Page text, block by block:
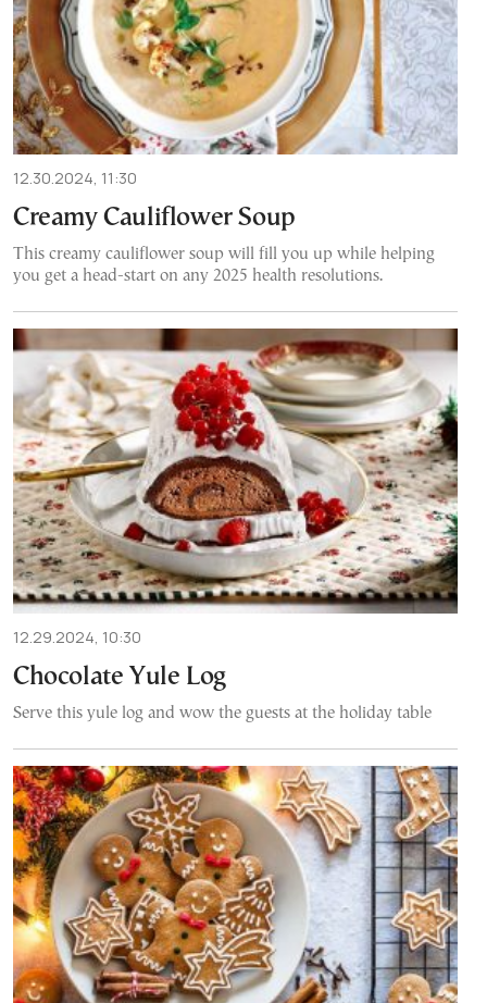
12.30.2024, 11:30
Creamy Cauliflower Soup
This creamy cauliflower soup will fill you up while helping
you get a head-start on any 2025 health resolutions.
12.29.2024, 10:30
Chocolate Yule Log
Serve this yule log and wow the guests at the holiday table